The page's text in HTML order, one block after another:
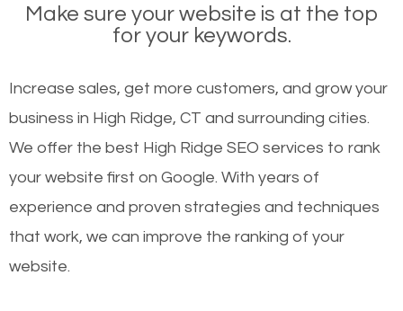
Make sure your website is at the top
for your keywords.
Increase sales, get more customers, and grow your
business in High Ridge, CT and surrounding cities.
We offer the best High Ridge SEO services to rank
your website first on Google. With years of
experience and proven strategies and techniques
that work, we can improve the ranking of your
website.